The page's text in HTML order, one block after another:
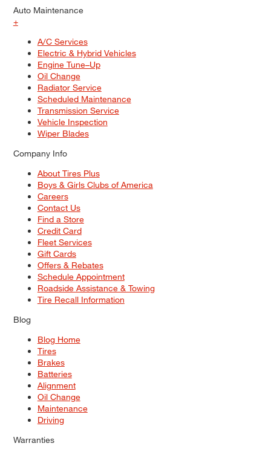
Auto Maintenance
+
A/C Services
Electric & Hybrid Vehicles
Engine Tune–Up
Oil Change
Radiator Service
Scheduled Maintenance
Transmission Service
Vehicle Inspection
Wiper Blades
Company Info
About Tires Plus
Boys & Girls Clubs of America
Careers
Contact Us
Find a Store
Credit Card
Fleet Services
Gift Cards
Offers & Rebates
Schedule Appointment
Roadside Assistance & Towing
Tire Recall Information
Blog
Blog Home
Tires
Brakes
Batteries
Alignment
Oil Change
Maintenance
Driving
Warranties